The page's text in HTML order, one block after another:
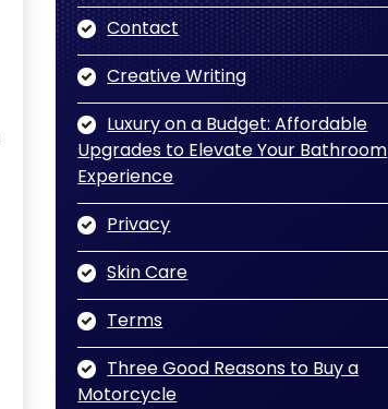
Contact
Creative Writing
Luxury on a Budget: Affordable
Upgrades to Elevate Your Bathroom
Experience
Privacy
Skin Care
Terms
Three Good Reasons to Buy a
Motorcycle